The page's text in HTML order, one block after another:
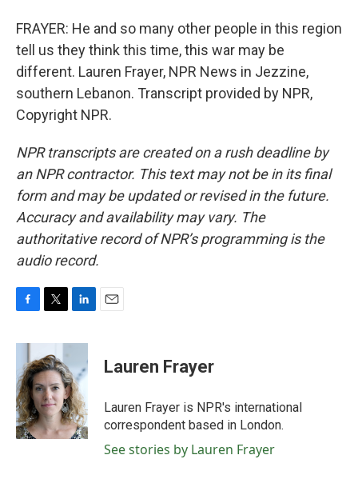
FRAYER: He and so many other people in this region
tell us they think this time, this war may be
different. Lauren Frayer, NPR News in Jezzine,
southern Lebanon. Transcript provided by NPR,
Copyright NPR.
NPR transcripts are created on a rush deadline by
an NPR contractor. This text may not be in its final
form and may be updated or revised in the future.
Accuracy and availability may vary. The
authoritative record of NPR’s programming is the
audio record.
c
b
o
o
k
i
t
t
e
r
n
e
d
I
n
Lauren Frayer
Lauren Frayer is NPR's international
correspondent based in London.
See stories by Lauren Frayer